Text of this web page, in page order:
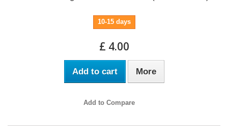
10-15 days
£ 4.00
Add to cart More
Add to Compare